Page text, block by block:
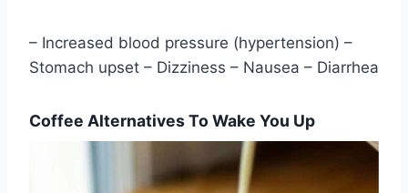
– Increased blood pressure (hypertension) –
Stomach upset – Dizziness – Nausea – Diarrhea
Coffee Alternatives To Wake You Up